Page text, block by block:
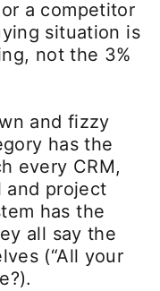
a competitor
situation is
not the 3%
and fizzy
has the
every CRM,
and project
has the
all say the
(“All your